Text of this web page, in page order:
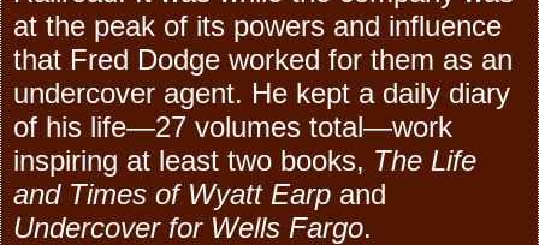
at the peak of its powers and influence
that Fred Dodge worked for them as an
undercover agent. He kept a daily diary
of his life—27 volumes total—work
inspiring at least two books, The Life
and Times of Wyatt Earp and
Undercover for Wells Fargo.